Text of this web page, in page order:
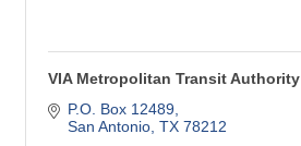
VIA Metropolitan Transit Authority
P.O. Box 12489
San Antonio TX 78212